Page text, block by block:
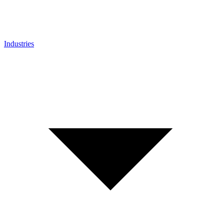
Industries